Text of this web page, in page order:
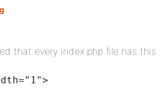
:
that every index.php file has this